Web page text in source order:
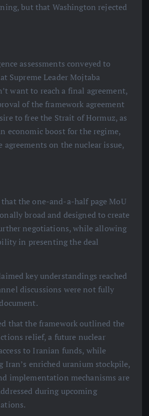
but that Washington rejected
assessments conveyed to
Supreme Leader Mojtaba
want to reach a final agreement,
of the framework agreement
to free the Strait of Hormuz, as
economic boost for the regime,
agreements on the nuclear issue,
that the one-and-a-half page MoU
broad and designed to create
negotiations, while allowing
in presenting the deal
key understandings reached
discussions were not fully
that the framework outlined the
relief, a future nuclear
to Iranian funds, while
Iran’s enriched uranium stockpile,
implementation mechanisms are
during upcoming